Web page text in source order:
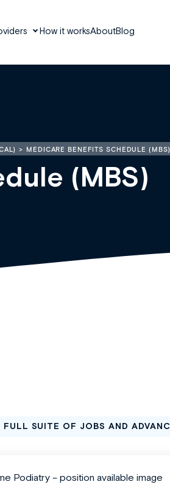
How it worksAboutBlog
MEDICARE BENEFITS SCHEDULE
(MBS)
FULL SUITE OF JOBS AND